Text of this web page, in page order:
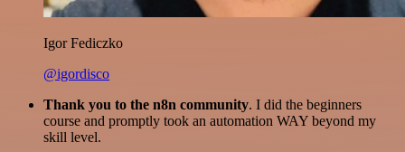
Igor Fediczko
@igordisco
Thank you to the n8n community. I did the beginners
course and promptly took an automation WAY beyond my
skill level.